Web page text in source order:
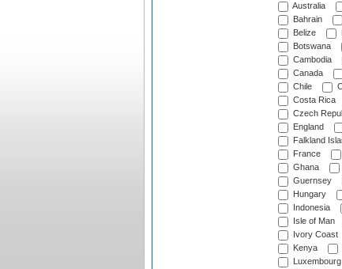
Australia
Bahrain
Belize
Botswana
Cambodia
Canada
Chile
Costa Rica
Czech
England
Falkland
France
Ghana
Guernsey
Hungary
Indonesia
Isle of Man
Ivory Coast
Kenya
Luxembourg